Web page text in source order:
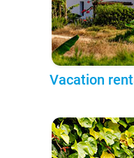
Vacation